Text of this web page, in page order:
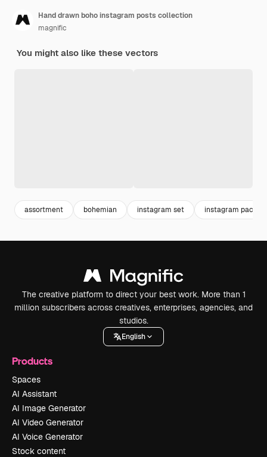
Hand drawn boho instagram posts collection
magnific
You might also like these vectors
assortment bohemian instagram set instagram pack
The creative platform to direct your best work. More than 1
million subscribers across creatives, enterprises, agencies, and
studios.
English
Products
Spaces
AI Assistant
AI Image Generator
AI Video Generator
AI Voice Generator
Stock content